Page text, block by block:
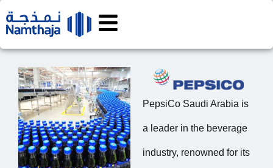
PepsiCo Saudi Arabia is
a leader in the beverage
industry, renowned for its